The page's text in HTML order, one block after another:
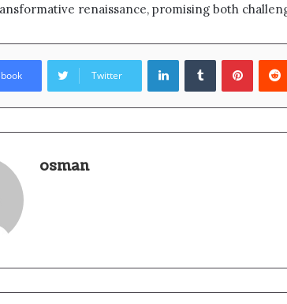
renaissance, promising both
Twitter
LinkedInTumblr
osman